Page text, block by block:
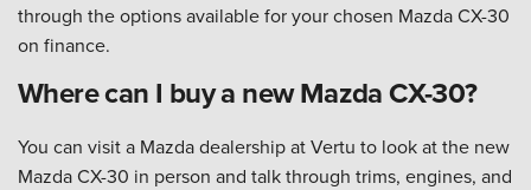
through the options available for your chosen Mazda CX-30
on finance.
Where can I buy a new Mazda CX-30?
You can visit a Mazda dealership at Vertu to look at the new
Mazda CX-30 in person and talk through trims, engines, and